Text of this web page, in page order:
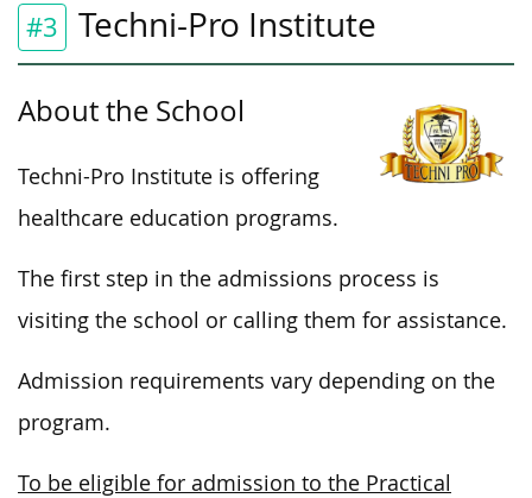
#3 Techni-Pro Institute
About the School
Techni-Pro Institute is offering
healthcare education programs.
The first step in the admissions process is
visiting the school or calling them for assistance.
Admission requirements vary depending on the
program.
To be eligible for admission to the Practical